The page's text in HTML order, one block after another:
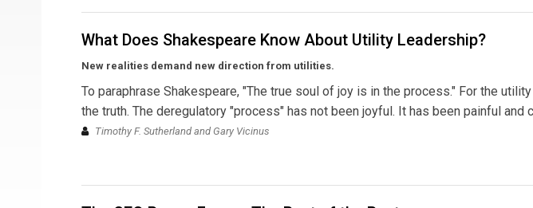
What Does Shakespeare Know About Utility Leadership?
New realities demand new direction from utilities.
To paraphrase Shakespeare, "The true soul of joy is in the process." For the
the truth. The deregulatory "process" has not been joyful. It has been painful and
Timothy F. Sutherland and Gary Vicinus